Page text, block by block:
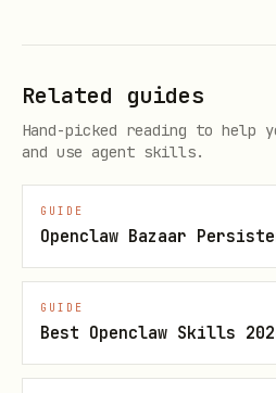
context with sessionKey
binding layer already
session and delivery
Managed-flow lifecycle:
Related guides
Hand-picked reading to help
and use agent skills.
GUIDE
Openclaw Bazaar
GUIDE
Best Openclaw Skills